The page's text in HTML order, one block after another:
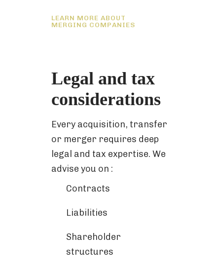
LEARN MORE ABOUT
MERGING COMPANIES
Legal and tax
considerations
Every acquisition, transfer
or merger requires deep
legal and tax expertise. We
advise you on :
Contracts
Liabilities
Shareholder
structures